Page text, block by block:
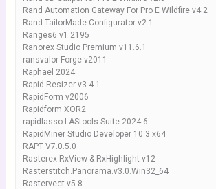
Rand Automation Gateway For Pro E Wildfire v4.2
Rand TailorMade Configurator v2.1
Ranges6 v1.2195
Ranorex Studio Premium v11.6.1
ransvalor Forge v2011
Raphael 2024
Rapid Resizer v3.4.1
RapidForm v2006
Rapidform XOR2
rapidlasso LAStools Suite 2024.6
RapidMiner Studio Developer 10.3 x64
RAPT V7.0.5.0
Rasterex RxView & RxHighlight v12
Rasterstitch.Panorama.v3.0.Win32_64
Rastervect v5.8